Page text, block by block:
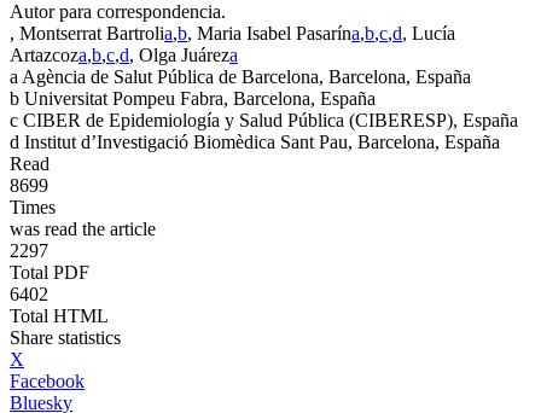
Autor para correspondencia.
, Montserrat Bartrolia,b, Maria Isabel Pasarína,b,c,d, Lucía
Artazcoza,b,c,d, Olga Juáreza
a Agència de Salut Pública de Barcelona, Barcelona, España
b Universitat Pompeu Fabra, Barcelona, España
c CIBER de Epidemiología y Salud Pública (CIBERESP), España
d Institut d’Investigació Biomèdica Sant Pau, Barcelona, España
Read
8699
Times
was read the article
2297
Total PDF
6402
Total HTML
Share statistics
X
Facebook
Bluesky